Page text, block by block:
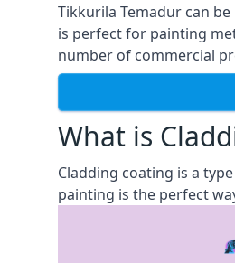
Tikkurila Temadur can
is perfect for painting
number of commercial
What is
Cladding coating is a
painting is the perfect